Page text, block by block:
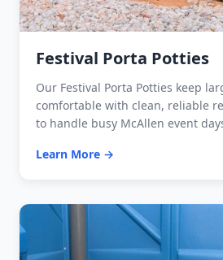
Festival Porta Potties
Our Festival Porta Potties keep
comfortable with clean, reliable
to handle busy McAllen event
Learn More →